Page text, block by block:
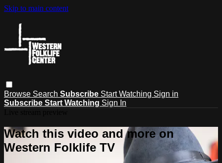
Skip to main content
Browse Search Subscribe Start Watching Sign in
Subscribe Start Watching Sign In
Watch this video and more on
Western Folklife TV